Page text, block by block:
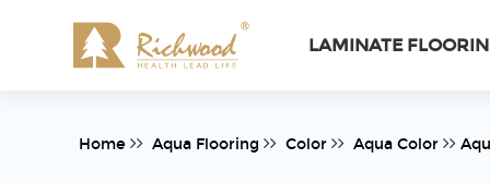
LAMINATE
Home Aqua Flooring Color Aqua Color